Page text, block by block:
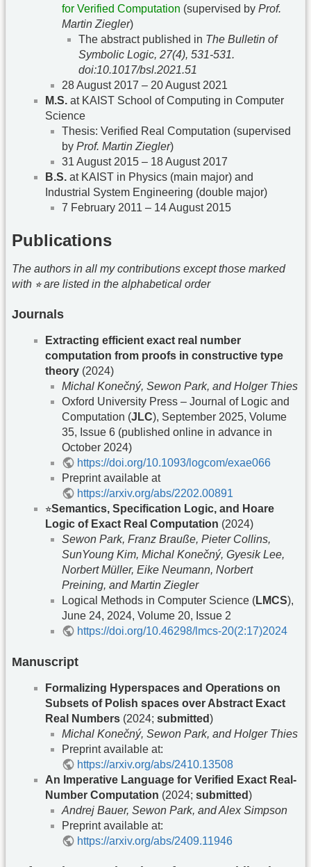
for Verified Computation (supervised by Prof.
Martin Ziegler)
The abstract published in The Bulletin of
Symbolic Logic, 27(4), 531-531.
doi:10.1017/bsl.2021.51
28 August 2017 – 20 August 2021
M.S. at KAIST School of Computing in Computer
Science
Thesis: Verified Real Computation (supervised
by Prof. Martin Ziegler)
31 August 2015 – 18 August 2017
B.S. at KAIST in Physics (main major) and
Industrial System Engineering (double major)
7 February 2011 – 14 August 2015
Publications
The authors in all my contributions except those marked
with ⭐︎ are listed in the alphabetical order
Journals
Extracting efficient exact real number
computation from proofs in constructive type
theory (2024)
Michal Konečný, Sewon Park, and Holger Thies
Oxford University Press – Journal of Logic and
Computation (JLC), September 2025, Volume
35, Issue 6 (published online in advance in
October 2024)
https://doi.org/10.1093/logcom/exae066
Preprint available at
https://arxiv.org/abs/2202.00891
⭐︎Semantics, Specification Logic, and Hoare
Logic of Exact Real Computation (2024)
Sewon Park, Franz Brauße, Pieter Collins,
SunYoung Kim, Michal Konečný, Gyesik Lee,
Norbert Müller, Eike Neumann, Norbert
Preining, and Martin Ziegler
Logical Methods in Computer Science (LMCS),
June 24, 2024, Volume 20, Issue 2
https://doi.org/10.46298/lmcs-20(2:17)2024
Manuscript
Formalizing Hyperspaces and Operations on
Subsets of Polish spaces over Abstract Exact
Real Numbers (2024; submitted)
Michal Konečný, Sewon Park, and Holger Thies
Preprint available at:
https://arxiv.org/abs/2410.13508
An Imperative Language for Verified Exact Real-
Number Computation (2024; submitted)
Andrej Bauer, Sewon Park, and Alex Simpson
Preprint available at:
https://arxiv.org/abs/2409.11946